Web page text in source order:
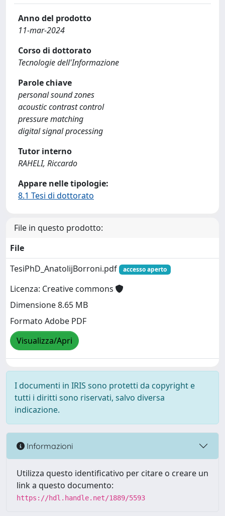
Anno del prodotto
11-mar-2024
Corso di dottorato
Tecnologie dell'Informazione
Parole chiave
personal sound zones
acoustic contrast control
pressure matching
digital signal processing
Tutor interno
RAHELI, Riccardo
Appare nelle tipologie:
8.1 Tesi di dottorato
File in questo prodotto:
File
TesiPhD_AnatolijBorroni.pdf
accesso aperto
Licenza: Creative commons
Dimensione 8.65 MB
Formato Adobe PDF
Visualizza/Apri
I documenti in IRIS sono protetti da copyright e
tutti i diritti sono riservati, salvo diversa
indicazione.
Informazioni
Utilizza questo identificativo per citare o creare un
link a questo documento:
https://hdl.handle.net/1889/5593